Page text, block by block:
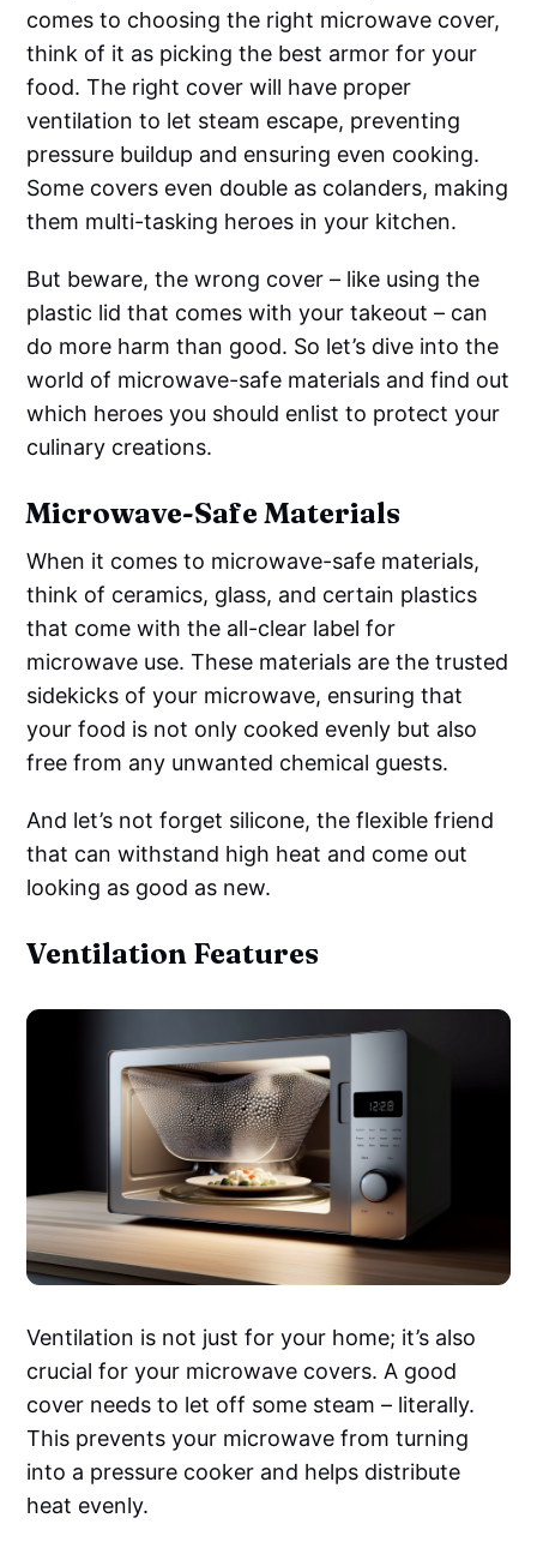
comes to choosing the right microwave cover,
think of it as picking the best armor for your
food. The right cover will have proper
ventilation to let steam escape, preventing
pressure buildup and ensuring even cooking.
Some covers even double as colanders, making
them multi-tasking heroes in your kitchen.
But beware, the wrong cover – like using the
plastic lid that comes with your takeout – can
do more harm than good. So let’s dive into the
world of microwave-safe materials and find out
which heroes you should enlist to protect your
culinary creations.
Microwave-Safe Materials
When it comes to microwave-safe materials,
think of ceramics, glass, and certain plastics
that come with the all-clear label for
microwave use. These materials are the trusted
sidekicks of your microwave, ensuring that
your food is not only cooked evenly but also
free from any unwanted chemical guests.
And let’s not forget silicone, the flexible friend
that can withstand high heat and come out
looking as good as new.
Ventilation Features
Ventilation is not just for your home; it’s also
crucial for your microwave covers. A good
cover needs to let off some steam – literally.
This prevents your microwave from turning
into a pressure cooker and helps distribute
heat evenly.